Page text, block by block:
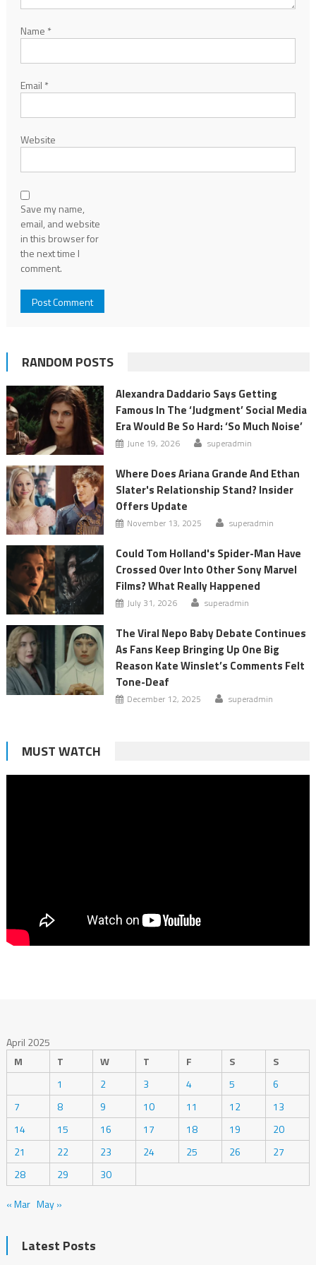
Name *
Email *
Website
Save my name,
email, and website
in this browser for
the next time I
comment.
RANDOM POSTS
Alexandra Daddario Says Getting
Famous In The ‘Judgment’ Social Media
Era Would Be So Hard: ‘So Much Noise’
June 19, 2026 superadmin
Where Does Ariana Grande And Ethan
Slater's Relationship Stand? Insider
Offers Update
November 13, 2025 superadmin
Could Tom Holland's Spider-Man Have
Crossed Over Into Other Sony Marvel
Films? What Really Happened
July 31, 2026 superadmin
The Viral Nepo Baby Debate Continues
As Fans Keep Bringing Up One Big
Reason Kate Winslet’s Comments Felt
Tone-Deaf
December 12, 2025 superadmin
MUST WATCH
April 2025
M
T W T F S
S
1
2 3 4 5
6
7
8 9 10 11 12
13
14
15 16 17 18 19
20
21
22 23 24 25 26
27
28
29
30
« Mar May »
Latest Posts